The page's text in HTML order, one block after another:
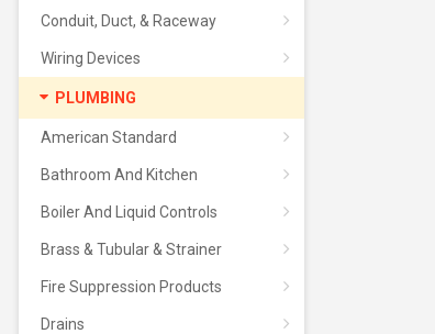
Conduit, Duct, & Raceway
Wiring Devices
PLUMBING
American Standard
Bathroom And Kitchen
Boiler And Liquid Controls
Brass & Tubular & Strainer
Fire Suppression Products
Drains